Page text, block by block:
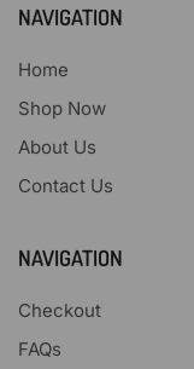
NAVIGATION
Home
Shop Now
About Us
Contact Us
NAVIGATION
Checkout
FAQs